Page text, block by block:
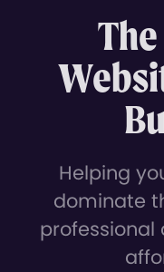
Helping
dominate